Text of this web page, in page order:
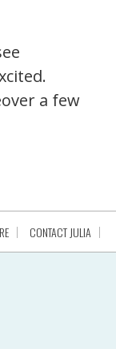
a few
CONTACT JULIA